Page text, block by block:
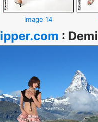
image 14
: Demi